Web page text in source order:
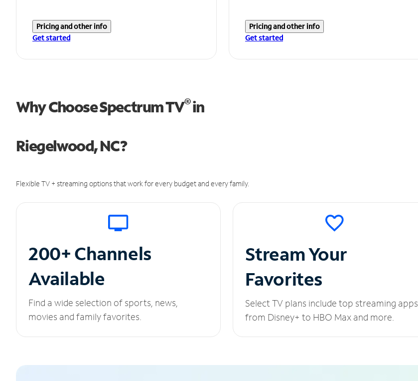
Pricing and other info
Get started
Pricing and other info
Get started
Why Choose Spectrum TV®in
Riegelwood, NC?
Flexible TV + streaming options that work for every budget and every family.
200+ Channels
Available
Find a wide selection of sports, news,
movies and family favorites.
Stream Your
Favorites
Select TV plans include top streaming apps
from Disney+ to HBO Max and more.